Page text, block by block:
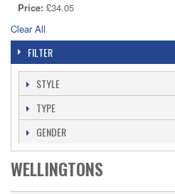
Price: £34.05
Clear All
FILTER
STYLE
TYPE
GENDER
WELLINGTONS